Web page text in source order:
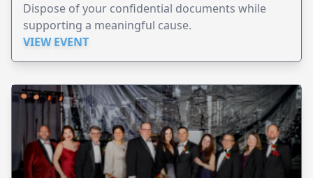
Dispose of your confidential documents while
supporting a meaningful cause.
VIEW EVENT